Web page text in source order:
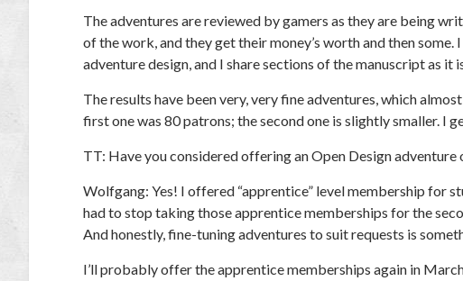
The adventures are reviewed by gamers as they are being
of the work, and they get their money’s worth and then
adventure design, and I share sections of the manuscript as
The results have been very, very fine adventures, which
first one was 80 patrons; the second one is slightly smaller. I
TT: Have you considered offering an Open Design adventure
Wolfgang: Yes! I offered “apprentice” level membership for
had to stop taking those apprentice memberships for the
And honestly, fine-tuning adventures to suit requests is
I’ll probably offer the apprentice memberships again in